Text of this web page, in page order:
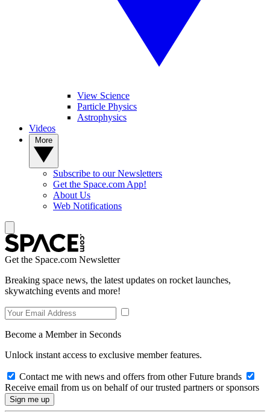
View Science
Particle Physics
Astrophysics
Videos
Subscribe to our Newsletters
Get the Space.com App!
About Us
Web Notifications
Get the Space.com Newsletter
Breaking space news, the latest updates on rocket launches,
skywatching events and more!
Become a Member in Seconds
Unlock instant access to exclusive member features.
Contact me with news and offers from other Future brands
Receive email from us on behalf of our trusted partners or sponsors